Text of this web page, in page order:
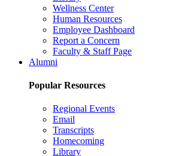
Wellness Center
Human Resources
Employee Dashboard
Report a Concern
Faculty & Staff Page
Alumni
Popular Resources
Regional Events
Email
Transcripts
Homecoming
Library